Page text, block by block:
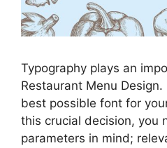
Typography plays an
Restaurant Menu
best possible font for
this crucial decision, you
parameters in mind;